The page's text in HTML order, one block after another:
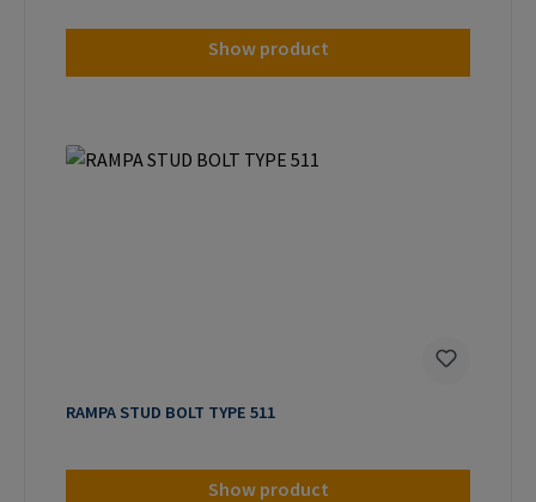
Show product
RAMPA STUD BOLT TYPE 511
Show product